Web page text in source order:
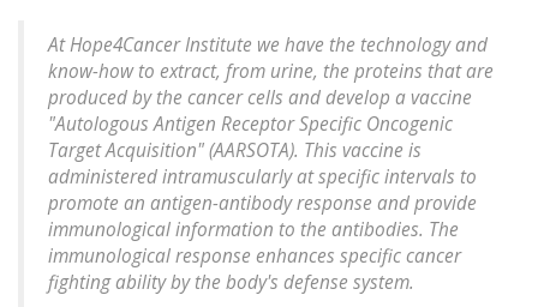
At Hope4Cancer Institute we have the technology and
know-how to extract, from urine, the proteins that are
produced by the cancer cells and develop a vaccine
"Autologous Antigen Receptor Specific Oncogenic
Target Acquisition" (AARSOTA). This vaccine is
administered intramuscularly at specific intervals to
promote an antigen-antibody response and provide
immunological information to the antibodies. The
immunological response enhances specific cancer
fighting ability by the body's defense system.